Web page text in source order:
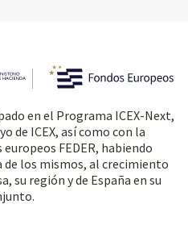
en el Programa ICEX-Next,
de ICEX, así como con la
FEDER, habiendo
los mismos, al crecimiento
su región y de España en su